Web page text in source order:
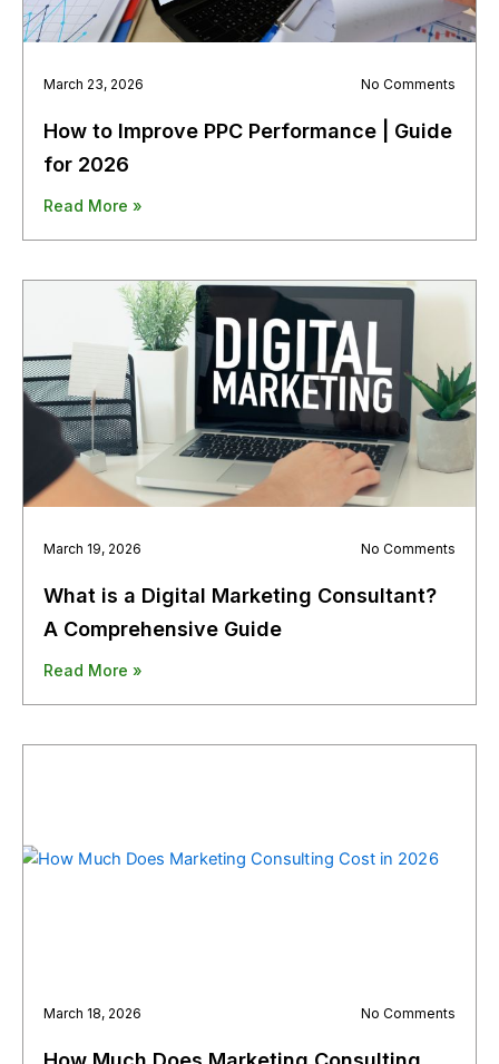
How to Improve PPC Performance | Guide
for 2026
March 23, 2026 No Comments
Read More »
What is a Digital Marketing Consultant?
A Comprehensive Guide
March 19, 2026 No Comments
Read More »
March 18, 2026 No Comments